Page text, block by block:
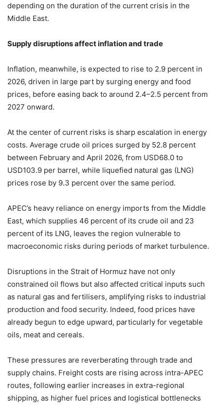
depending on the duration of the current crisis in the
Middle East.
Supply disruptions affect inflation and trade
Inflation, meanwhile, is expected to rise to 2.9 percent in
2026, driven in large part by surging energy and food
prices, before easing back to around 2.4–2.5 percent from
2027 onward.
At the center of current risks is sharp escalation in energy
costs. Average crude oil prices surged by 52.8 percent
between February and April 2026, from USD68.0 to
USD103.9 per barrel, while liquefied natural gas (LNG)
prices rose by 9.3 percent over the same period.
APEC’s heavy reliance on energy imports from the Middle
East, which supplies 46 percent of its crude oil and 23
percent of its LNG, leaves the region vulnerable to
macroeconomic risks during periods of market turbulence.
Disruptions in the Strait of Hormuz have not only
constrained oil flows but also affected critical inputs such
as natural gas and fertilisers, amplifying risks to industrial
production and food security. Indeed, food prices have
already begun to edge upward, particularly for vegetable
oils, meat and cereals.
These pressures are reverberating through trade and
supply chains. Freight costs are rising across intra-APEC
routes, following earlier increases in extra-regional
shipping, as higher fuel prices and logistical bottlenecks